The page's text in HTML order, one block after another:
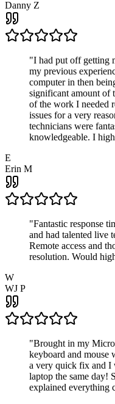
Danny Z
"I had put off getting
my previous
computer in then
significant amount of
of the work I needed
issues for a very
technicians were
knowledgeable. I
E
Erin M
"Fantastic response
and had talented live
Remote access and
resolution. Would
W
WJ P
"Brought in my
keyboard and mouse
a very quick fix and I
laptop the same day!
explained everything